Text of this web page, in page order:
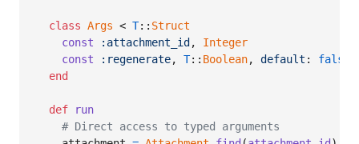
class Args < T:: Struct
const
:attachment_id ,
Integer
const
:regenerate, T:: Boolean, default : false
end
def
run
# Direct access to typed arguments